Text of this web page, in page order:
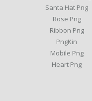
Santa Hat Png
Rose Png
Ribbon Png
PngKin
Mobile Png
Heart Png